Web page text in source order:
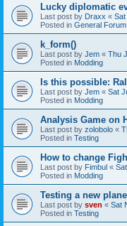
Lucky diplomatic
Last post by Draxx «
Posted in General Forum
k_form()
Last post by Jem « Thu
Posted in Modding
Is this possible:
Last post by Jem « Sat
Posted in Modding
Analysis Game on
Last post by zolobolo «
Posted in Testing
How to change
Last post by Fimbul «
Posted in Modding
Testing a new
Last post by sven « Sat
Posted in Testing